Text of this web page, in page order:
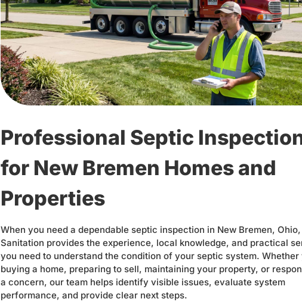
Professional Septic
for New Bremen Homes and
Properties
When you need a dependable septic inspection in New Bremen, Ohio,
Sanitation provides the experience, local knowledge, and practical
you need to understand the condition of your septic system. Whether
buying a home, preparing to sell, maintaining your property, or
a concern, our team helps identify visible issues, evaluate system
performance, and provide clear next steps.